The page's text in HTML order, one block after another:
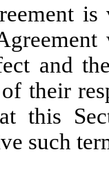
is
and
their
this
such